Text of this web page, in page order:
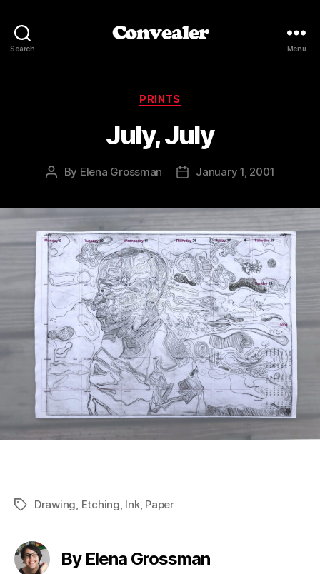
Search
Convealer
Menu
Categories
PRINTS
July, July
Post
By Elena Grossman
PostJanuary 1, 2001
TagsDrawing, Etching, Ink, Paper
By Elena Grossman